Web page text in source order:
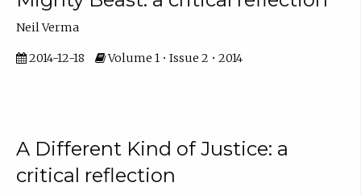
Neil Verma
2014-12-18 Volume 1 • Issue 2 • 2014
A Different Kind of Justice: a
critical reflection